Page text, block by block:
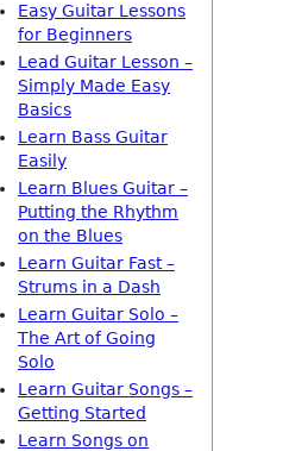
Easy Guitar Lessons
for Beginners
Lead Guitar Lesson –
Simply Made Easy
Basics
Learn Bass Guitar
Easily
Learn Blues Guitar –
Putting the Rhythm
on the Blues
Learn Guitar Fast –
Strums in a Dash
Learn Guitar Solo –
The Art of Going
Solo
Learn Guitar Songs –
Getting Started
Learn Songs on